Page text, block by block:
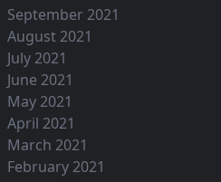
September 2021
August 2021
July 2021
June 2021
May 2021
April 2021
March 2021
February 2021